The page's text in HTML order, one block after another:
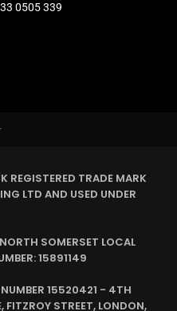
0505 339
REGISTERED TRADE MARK
LTD AND USED UNDER
SOMERSET LOCAL
15891149
15520421 - 4TH
FITZROY STREET, LONDON,